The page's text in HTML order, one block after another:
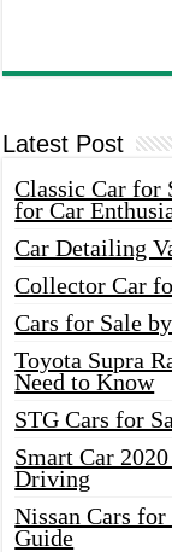
Latest Post
Classic Car for
for Car
Car Detailing
Collector Car
Cars for Sale
Toyota Supra
Need to Know
STG Cars for
Smart Car
Driving
Nissan Cars
Guide